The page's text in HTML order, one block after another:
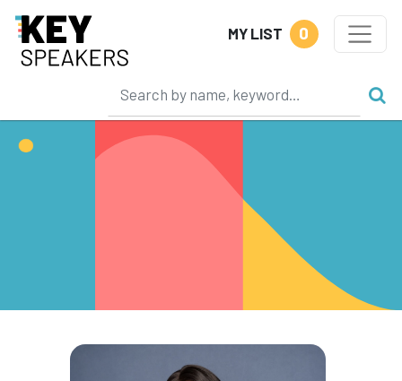
MY LIST 0